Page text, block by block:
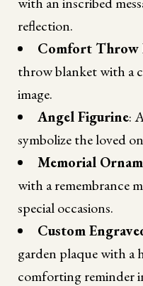
reflection.
Comfort Throw
throw blanket with a
image.
Angel Figurine:
symbolize the loved
Memorial
with a remembrance
special occasions.
Custom
garden plaque with a
comforting reminder